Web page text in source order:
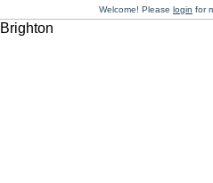
Welcome! Please login for